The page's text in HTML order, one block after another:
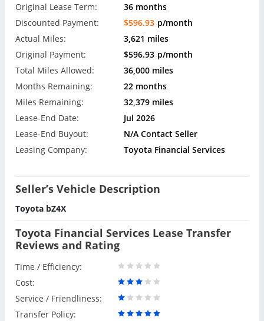
Original Lease Term:
36 months
Discounted Payment:
$596.93 p/month
Actual Miles:
3,621 miles
Original Payment:
$596.93 p/month
Total Miles Allowed:
36,000 miles
Months Remaining:
22 months
Miles Remaining:
32,379 miles
Lease-End Date:
Jul 2026
Lease-End Buyout:
N/A Contact Seller
Leasing Company:
Toyota Financial Services
Seller’s Vehicle Description
Toyota bZ4X
Toyota Financial Services Lease Transfer
Reviews and Rating
Time / Efficiency:
Cost:
Service / Friendliness:
Transfer Policy: